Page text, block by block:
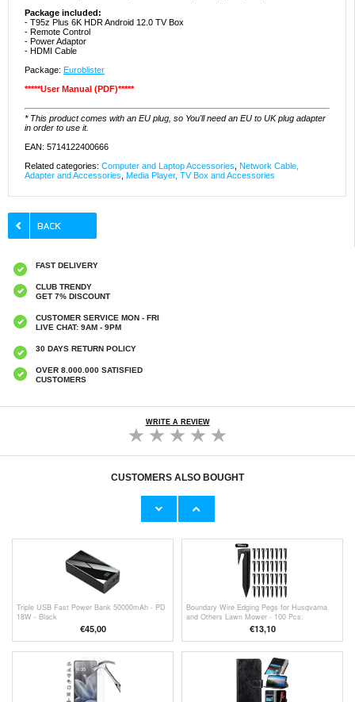
Package included:
- T95z Plus 6K HDR Android 12.0 TV Box
- Remote Control
- Power Adaptor
- HDMI Cable
Package: Euroblister
*****User Manual (PDF)*****
* This product comes with an EU plug, so You'll need an EU to UK plug adapter
in order to use it.
EAN: 5714122400666
Related categories: Computer and Laptop Accessories
Network Cable,
Adapter and Accessories
Media Player, TV Box and Accessories
FAST DELIVERY
CLUB TRENDY
GET 7% DISCOUNT
CUSTOMER SERVICE MON - FRI
LIVE CHAT: 9AM - 9PM
30 DAYS RETURN POLICY
OVER 8.000.000 SATISFIED
CUSTOMERS
WRITE A REVIEW
CUSTOMERS ALSO BOUGHT
Kecag KC-708 DVD Player with Touch Sensor
Samsung Galaxy S25 - 128GB - Icy Blue
Triple USB Fast Power Bank 50000mAh - PD
18W - Black
€45,00
Boundary Wire Edging Pegs for Husqvarna
and Others Lawn Mower - 100 Pcs.
€13,10